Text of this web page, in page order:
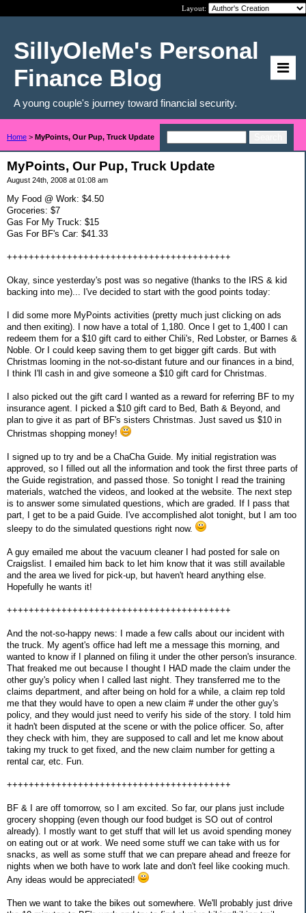
Layout:
SillyOleMe's Personal
Finance Blog
A young couple's journey toward financial security.
Home > MyPoints, Our Pup, Truck Update
MyPoints, Our Pup, Truck Update
August 24th, 2008 at 01:08 am
My Food @ Work: $4.50
Groceries: $7
Gas For My Truck: $15
Gas For BF's Car: $41.33
+++++++++++++++++++++++++++++++++++++++++
Okay, since yesterday's post was so negative (thanks to the IRS & kid
backing into me)... I've decided to start with the good points today:
I did some more MyPoints activities (pretty much just clicking on ads
and then exiting). I now have a total of 1,180. Once I get to 1,400 I can
redeem them for a $10 gift card to either Chili's, Red Lobster, or Barnes &
Noble. Or I could keep saving them to get bigger gift cards. But with
Christmas looming in the not-so-distant future and our finances in a bind,
I think I'll cash in and give someone a $10 gift card for Christmas.
I also picked out the gift card I wanted as a reward for referring BF to my
insurance agent. I picked a $10 gift card to Bed, Bath & Beyond, and
plan to give it as part of BF's sisters Christmas. Just saved us $10 in
Christmas shopping money!
I signed up to try and be a ChaCha Guide. My initial registration was
approved, so I filled out all the information and took the first three parts of
the Guide registration, and passed those. So tonight I read the training
materials, watched the videos, and looked at the website. The next step
is to answer some simulated questions, which are graded. If I pass that
part, I get to be a paid Guide. I've accomplished alot tonight, but I am too
sleepy to do the simulated questions right now.
A guy emailed me about the vacuum cleaner I had posted for sale on
Craigslist. I emailed him back to let him know that it was still available
and the area we lived for pick-up, but haven't heard anything else.
Hopefully he wants it!
+++++++++++++++++++++++++++++++++++++++++
And the not-so-happy news: I made a few calls about our incident with
the truck. My agent's office had left me a message this morning, and
wanted to know if I planned on filing it under the other person's insurance.
That freaked me out because I thought I HAD made the claim under the
other guy's policy when I called last night. They transferred me to the
claims department, and after being on hold for a while, a claim rep told
me that they would have to open a new claim # under the other guy's
policy, and they would just need to verify his side of the story. I told him
it hadn't been disputed at the scene or with the police officer. So, after
they check with him, they are supposed to call and let me know about
taking my truck to get fixed, and the new claim number for getting a
rental car, etc. Fun.
+++++++++++++++++++++++++++++++++++++++++
BF & I are off tomorrow, so I am excited. So far, our plans just include
grocery shopping (even though our food budget is SO out of control
already). I mostly want to get stuff that will let us avoid spending money
on eating out or at work. We need some stuff we can take with us for
snacks, as well as some stuff that we can prepare ahead and freeze for
nights when we both have to work late and don't feel like cooking much.
Any ideas would be appreciated!
Then we want to take the bikes out somewhere. We'll probably just drive